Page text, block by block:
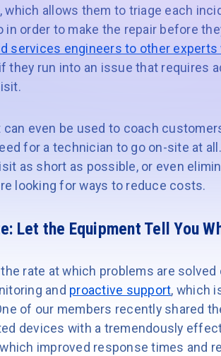
allows them to triage each
in order to make the repair before
services engineers to other experts
they run into an issue that requires
even be used to coach
for a technician to go on-site at
as short as possible, or even
looking for ways to reduce costs.
Let the Equipment Tell You
rate at which problems are
and proactive support, which
of our members recently shared
devices with a tremendously
improved response times and